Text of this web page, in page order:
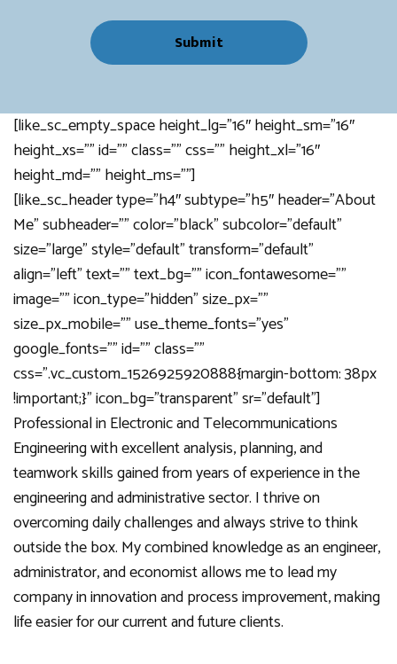
[like_sc_empty_space height_lg=”16″ height_sm=”16″
height_xs=”” id=”” class=”” css=”” height_xl=”16″
height_md=”” height_ms=””]
[like_sc_header type=”h4″ subtype=”h5″ header=”About
Me” subheader=”” color=”black” subcolor=”default”
size=”large” style=”default” transform=”default”
align=”left” text=”” text_bg=”” icon_fontawesome=””
image=”” icon_type=”hidden” size_px=””
size_px_mobile=”” use_theme_fonts=”yes”
google_fonts=”” id=”” class=””
css=”.vc_custom_1526925920888{margin-bottom: 38px
!important;}” icon_bg=”transparent” sr=”default”]
Professional in Electronic and Telecommunications
Engineering with excellent analysis, planning, and
teamwork skills gained from years of experience in the
engineering and administrative sector. I thrive on
overcoming daily challenges and always strive to think
outside the box. My combined knowledge as an engineer,
administrator, and economist allows me to lead my
company in innovation and process improvement, making
life easier for our current and future clients.